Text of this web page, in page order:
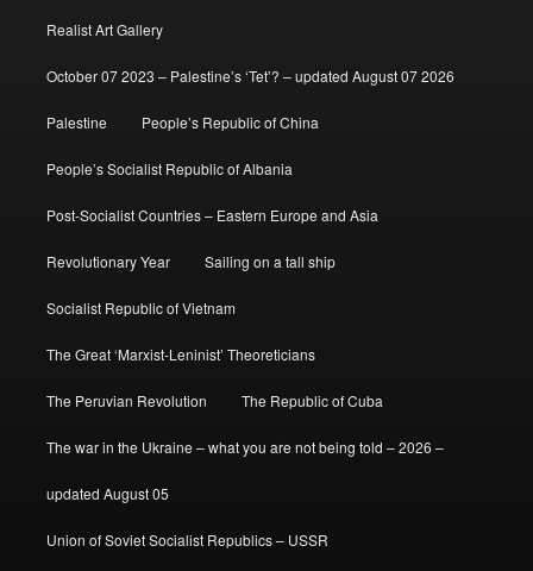
Realist Art Gallery
October 07 2023 – Palestine’s ‘Tet’? – updated August 07 2026
Palestine People’s Republic of China
People’s Socialist Republic of Albania
Post-Socialist Countries – Eastern Europe and Asia
Revolutionary Year Sailing on a tall ship
Socialist Republic of Vietnam
The Great ‘Marxist-Leninist’ Theoreticians
The Peruvian Revolution The Republic of Cuba
The war in the Ukraine – what you are not being told – 2026 –
updated August 05
Union of Soviet Socialist Republics – USSR